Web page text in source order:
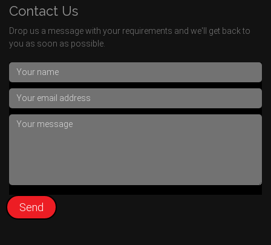
Contact Us
Drop us a message with your requirements and we'll get back to
you as soon as possible.